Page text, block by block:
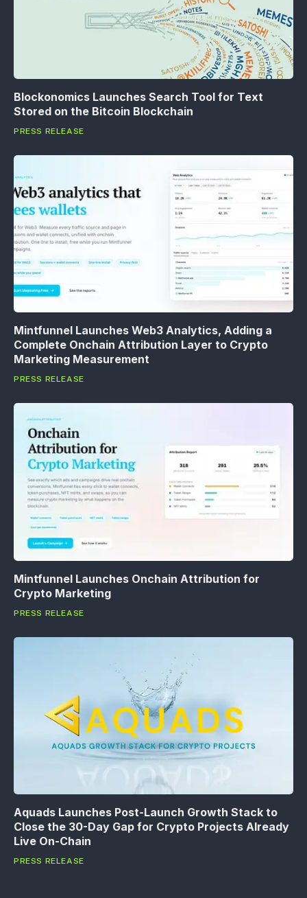
Blockonomics Launches Search Tool for Text
Stored on the Bitcoin Blockchain
PRESS RELEASE
Mintfunnel Launches Web3 Analytics, Adding a
Complete Onchain Attribution Layer to Crypto
Marketing Measurement
PRESS RELEASE
Mintfunnel Launches Onchain Attribution for
Crypto Marketing
PRESS RELEASE
Aquads Launches Post-Launch Growth Stack to
Close the 30-Day Gap for Crypto Projects Already
Live On-Chain
PRESS RELEASE